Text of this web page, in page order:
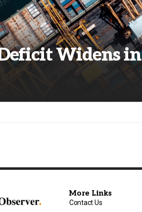
Widens
More Links
Contact Us